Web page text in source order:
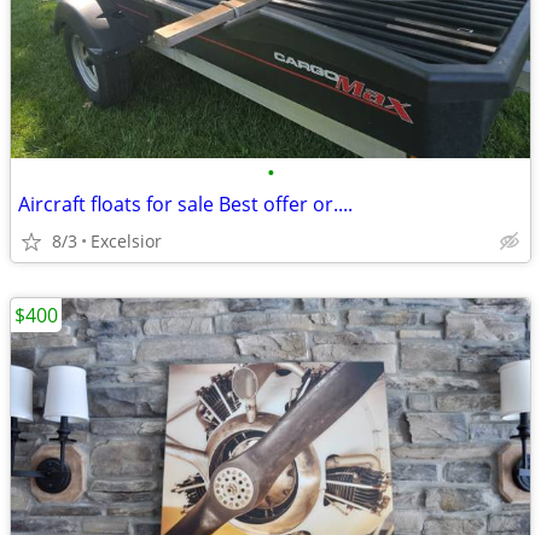
•
Aircraft floats for sale Best offer or....
8/3 Excelsior
$400